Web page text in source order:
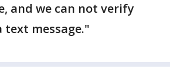
and we can not verify
message."